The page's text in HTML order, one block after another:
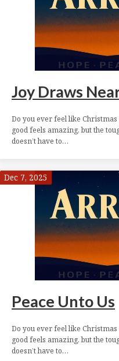
Joy Draws
Do you ever feel like
good feels amazing, but the
doesn’t have to…
Dec 7, 2025
Peace Unto Us
Do you ever feel like
good feels amazing, but the
doesn’t have to…